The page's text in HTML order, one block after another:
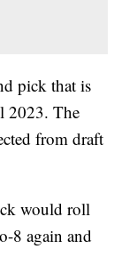
pick that is
2023. The
from draft
would roll
8 again and